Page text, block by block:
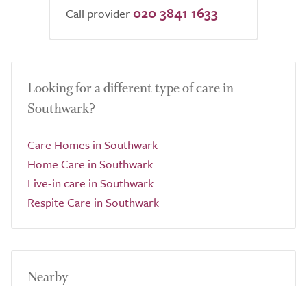
Call provider 020 3841 1633
Looking for a different type of care in
Southwark?
Care Homes in Southwark
Home Care in Southwark
Live-in care in Southwark
Respite Care in Southwark
Nearby